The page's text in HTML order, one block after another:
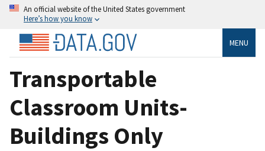
An official website of the United States government
Here’s how you know
MENU
Transportable
Classroom Units-
Buildings Only